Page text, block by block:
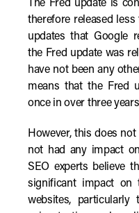
The Fred update is
therefore released
updates that Google
the Fred update was
have not been any
means that the Fred
once in over three
However, this does
not had any impact
SEO experts believe
significant impact on
websites,